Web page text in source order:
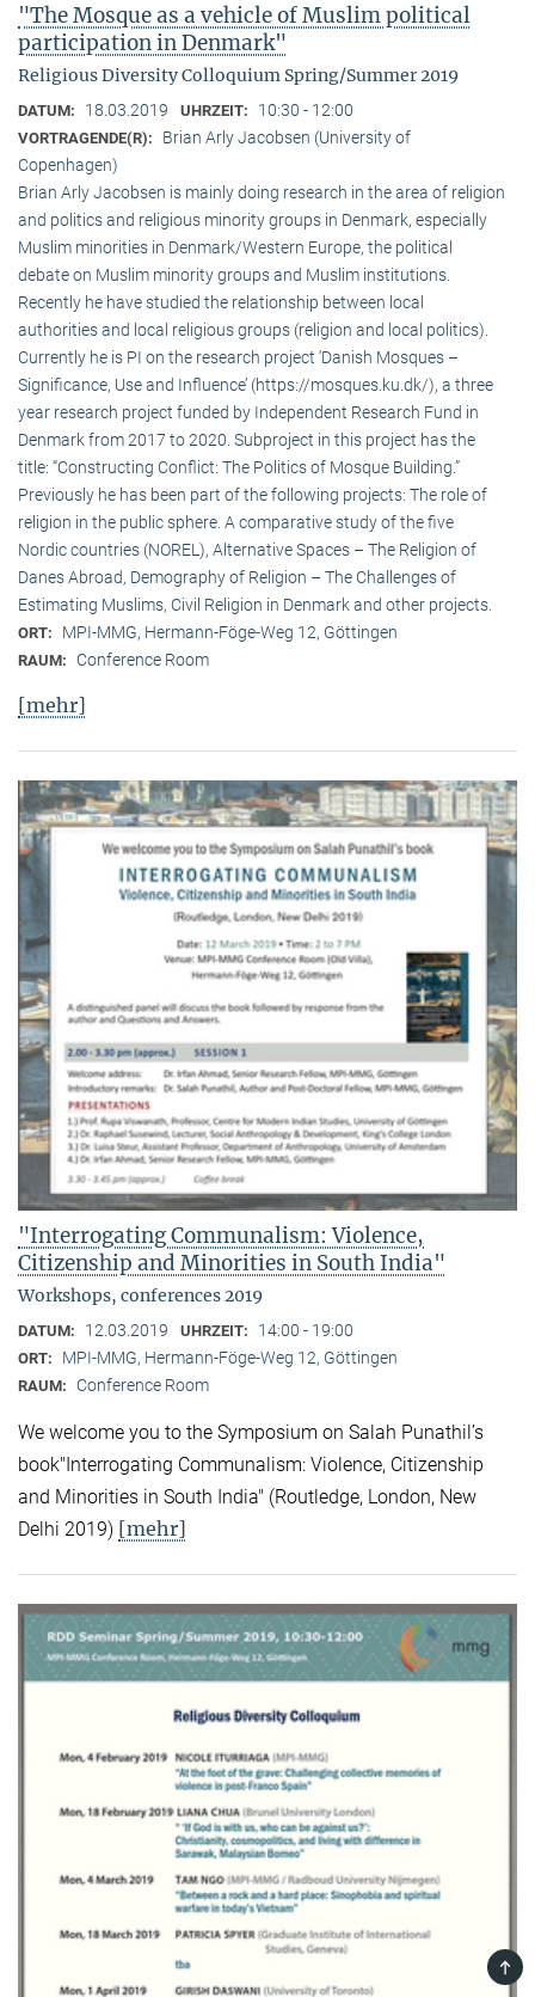
"The Mosque as a vehicle of Muslim political
participation in Denmark"
Religious Diversity Colloquium Spring/Summer 2019
DATUM: 18.03.2019 UHRZEIT: 10:30 - 12:00
VORTRAGENDE(R):
Brian Arly Jacobsen (University of
Copenhagen)
Brian Arly Jacobsen is mainly doing research in the area of religion
and politics and religious minority groups in Denmark, especially
Muslim minorities in Denmark/Western Europe, the political
debate on Muslim minority groups and Muslim institutions.
Recently he have studied the relationship between local
authorities and local religious groups (religion and local politics).
Currently he is PI on the research project ‘Danish Mosques –
Significance, Use and Influence’ (https://mosques.ku.dk/), a three
year research project funded by Independent Research Fund in
Denmark from 2017 to 2020. Subproject in this project has the
title: “Constructing Conflict: The Politics of Mosque Building.”
Previously he has been part of the following projects: The role of
religion in the public sphere. A comparative study of the five
Nordic countries (NOREL), Alternative Spaces – The Religion of
Danes Abroad, Demography of Religion – The Challenges of
Estimating Muslims, Civil Religion in Denmark and other projects.
ORT: MPI-MMG, Hermann-Föge-Weg 12, Göttingen
RAUM: Conference Room
[mehr]
"Interrogating Communalism: Violence,
Citizenship and Minorities in South India"
Workshops, conferences 2019
DATUM: 12.03.2019 UHRZEIT: 14:00 - 19:00
ORT: MPI-MMG, Hermann-Föge-Weg 12, Göttingen
RAUM: Conference Room
We welcome you to the Symposium on Salah Punathil’s
book"Interrogating Communalism: Violence, Citizenship
and Minorities in South India" (Routledge, London, New
Delhi 2019) [mehr]
TOP